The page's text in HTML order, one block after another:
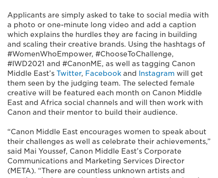
Applicants are simply asked to take to social media with
a photo or one-minute long video and add a caption
which explains the hurdles they are facing in building
and scaling their creative brands. Using the hashtags of
#WomenWhoEmpower, #ChooseToChallenge,
#IWD2021 and #CanonME, as well as tagging Canon
Middle East’s Twitter, Facebook and Instagram will get
them seen by the judging team. The selected female
creative will be featured each month on Canon Middle
East and Africa social channels and will then work with
Canon and their mentor to build their audience.
“Canon Middle East encourages women to speak about
their challenges as well as celebrate their achievements,”
said Mai Youssef, Canon Middle East’s Corporate
Communications and Marketing Services Director
(META). “There are countless unknown artists and